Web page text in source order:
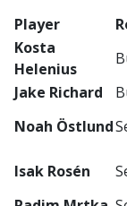
Player
Kosta
Helenius
Jake Richard
Noah Östlund
Isak Rosén